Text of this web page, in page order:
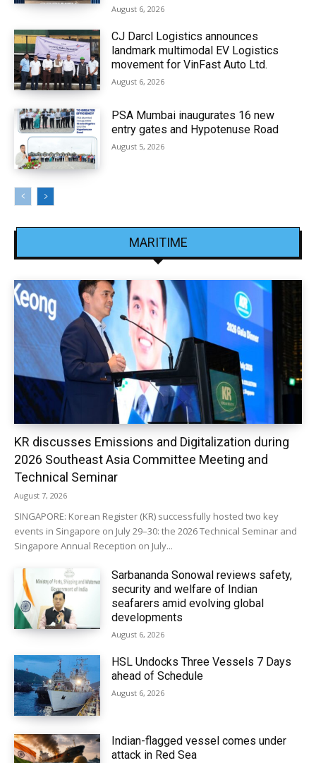
August 6, 2026
CJ Darcl Logistics announces
landmark multimodal EV Logistics
movement for VinFast Auto Ltd.
August 6, 2026
PSA Mumbai inaugurates 16 new
entry gates and Hypotenuse Road
August 5, 2026
MARITIME
KR discusses Emissions and Digitalization during
2026 Southeast Asia Committee Meeting and
Technical Seminar
August 7, 2026
SINGAPORE: Korean Register (KR) successfully hosted two key
events in Singapore on July 29–30: the 2026 Technical Seminar and
Singapore Annual Reception on July...
Sarbananda Sonowal reviews safety,
security and welfare of Indian
seafarers amid evolving global
developments
August 6, 2026
HSL Undocks Three Vessels 7 Days
ahead of Schedule
August 6, 2026
Indian-flagged vessel comes under
attack in Red Sea